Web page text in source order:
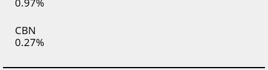
0.97%
CBN
0.27%